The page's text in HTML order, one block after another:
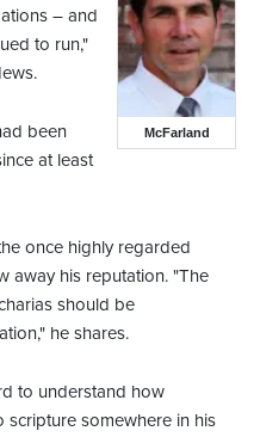
McFarland
– and
to run,"
been
at least
once highly regarded
away his reputation. "The
should be
he shares.
to understand how
somewhere in his